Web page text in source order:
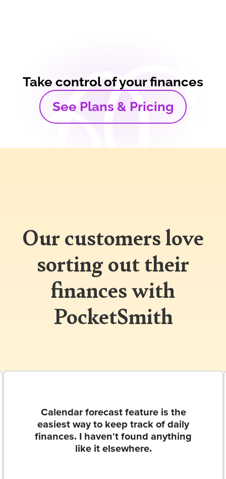
Take control of your finances
See Plans & Pricing
Our customers love
sorting out their
finances with
PocketSmith
Calendar forecast feature is the
easiest way to keep track of daily
finances. I haven't found anything
like it elsewhere.